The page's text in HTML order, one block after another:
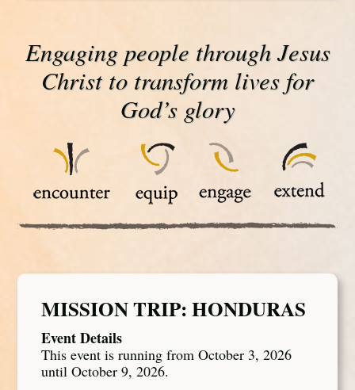
Engaging people through Jesus
Christ to transform lives for
God’s glory
MISSION TRIP: HONDURAS
Event Details
This event is running from October 3, 2026
until October 9, 2026.